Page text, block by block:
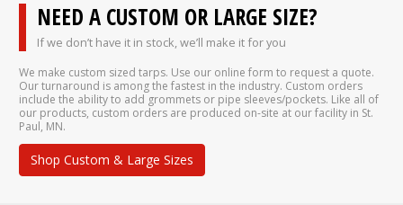
NEED A CUSTOM OR LARGE SIZE?
If we don’t have it in stock, we’ll make it for you
We make custom sized tarps. Use our online form to request a quote.
Our turnaround is among the fastest in the industry. Custom orders
include the ability to add grommets or pipe sleeves/pockets. Like all of
our products, custom orders are produced on-site at our facility in St.
Paul, MN.
Shop Custom & Large Sizes